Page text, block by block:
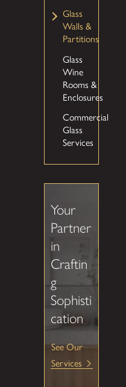
Glass
Walls &
Partitions
Glass
Wine
Rooms &
Enclosures
Commercial
Glass
Services
Your
Partner
in
Craftin
g
Sophisti
cation
See Our
Services